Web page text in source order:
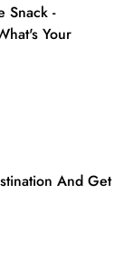
Snack -
Your
And Get